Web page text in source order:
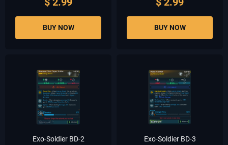
BUY NOW BUY NOW
Exo-Soldier BD-2 Exo-Soldier BD-3